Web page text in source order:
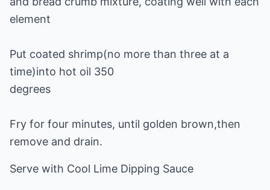
element
Put coated shrimp(no more than three at a
time)into hot oil 350
degrees
Fry for four minutes, until golden brown,then
remove and drain.
Serve with Cool Lime Dipping Sauce